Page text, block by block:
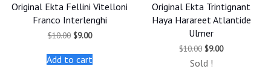
Original Ekta Fellini Vitelloni
Franco Interlenghi
$10.00 Original
was:
$10.00.
$9.00Current
is:
$9.00.
Add to cart
Original Ekta Trintignant
Haya Harareet Atlantide
Ulmer
$10.00 Original
was:
$9.00Current
Sold !